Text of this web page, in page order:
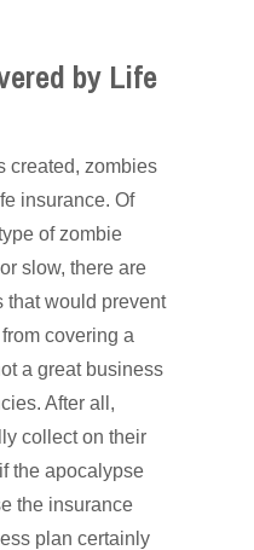
by Life
created, zombies
insurance. Of
of zombie
slow, there are
that would prevent
covering a
a great business
After all,
collect on their
the apocalypse
the insurance
plan certainly